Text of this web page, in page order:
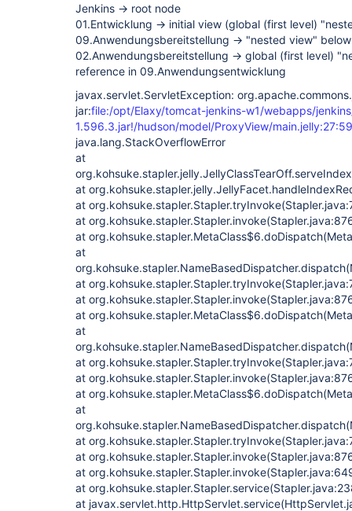
Jenkins -> root node
01.Entwicklung -> initial view (global (first level)
09.Anwendungsbereitstellung -> "nested view"
02.Anwendungsbereitstellung -> global (first level)
reference in 09.Anwendungsentwicklung
javax.servlet.ServletException:
jar:file:/opt/Elaxy/tomcat-jenkins-w1/webapps/
1.596.3.jar!/hudson/model/ProxyView/
java.lang.StackOverflowError
at
at
at
at
at
at
at
at
at
at
at
at
at
at
at
at
at
at
at